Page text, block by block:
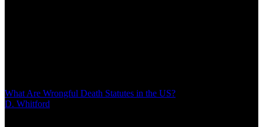
What Are Wrongful Death Statutes in the US?
D. Whitford